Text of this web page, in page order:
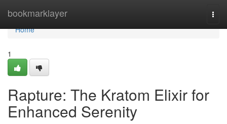
bookmarklayer
Home
Home
1
Rapture: The Kratom Elixir for
Enhanced Serenity